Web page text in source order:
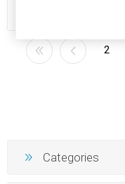
2
Categories